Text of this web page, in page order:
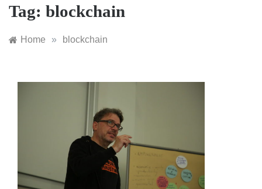
Tag: blockchain
Home » blockchain